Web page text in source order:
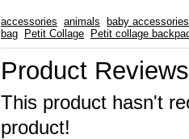
accessories animals
baby accessories
bag
Petit Collage Petit collage
Product Reviews
This product hasn't
product!